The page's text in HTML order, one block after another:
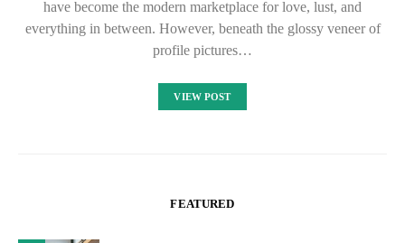
have become the modern marketplace for love, lust, and
everything in between. However, beneath the glossy veneer of
profile pictures…
VIEW POST
FEATURED